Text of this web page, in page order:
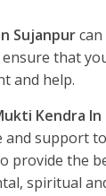
Sujanpur
that
and help.
Kendra
and support
provide the
spiritual